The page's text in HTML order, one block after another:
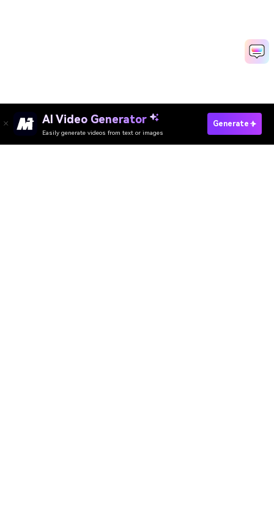
AI Video Generator
Easily generate videos from text or images
Generate
Try It Online